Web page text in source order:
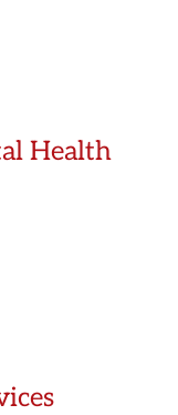
Health